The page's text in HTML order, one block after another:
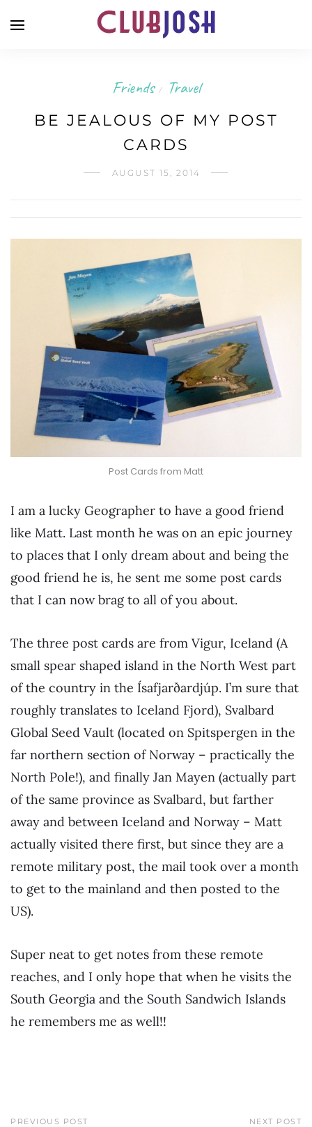
Friends / Travel
BE JEALOUS OF MY POST
CARDS
AUGUST 15, 2014
Post Cards from Matt
I am a lucky Geographer to have a good friend
like Matt. Last month he was on an epic journey
to places that I only dream about and being the
good friend he is, he sent me some post cards
that I can now brag to all of you about.
The three post cards are from Vigur, Iceland (A
small spear shaped island in the North West part
of the country in the Ísafjarðardjúp. I’m sure that
roughly translates to Iceland Fjord), Svalbard
Global Seed Vault (located on Spitspergen in the
far northern section of Norway – practically the
North Pole!), and finally Jan Mayen (actually part
of the same province as Svalbard, but farther
away and between Iceland and Norway – Matt
actually visited there first, but since they are a
remote military post, the mail took over a month
to get to the mainland and then posted to the
US).
Super neat to get notes from these remote
reaches, and I only hope that when he visits the
South Georgia and the South Sandwich Islands
he remembers me as well!!
PREVIOUS POST NEXT POST